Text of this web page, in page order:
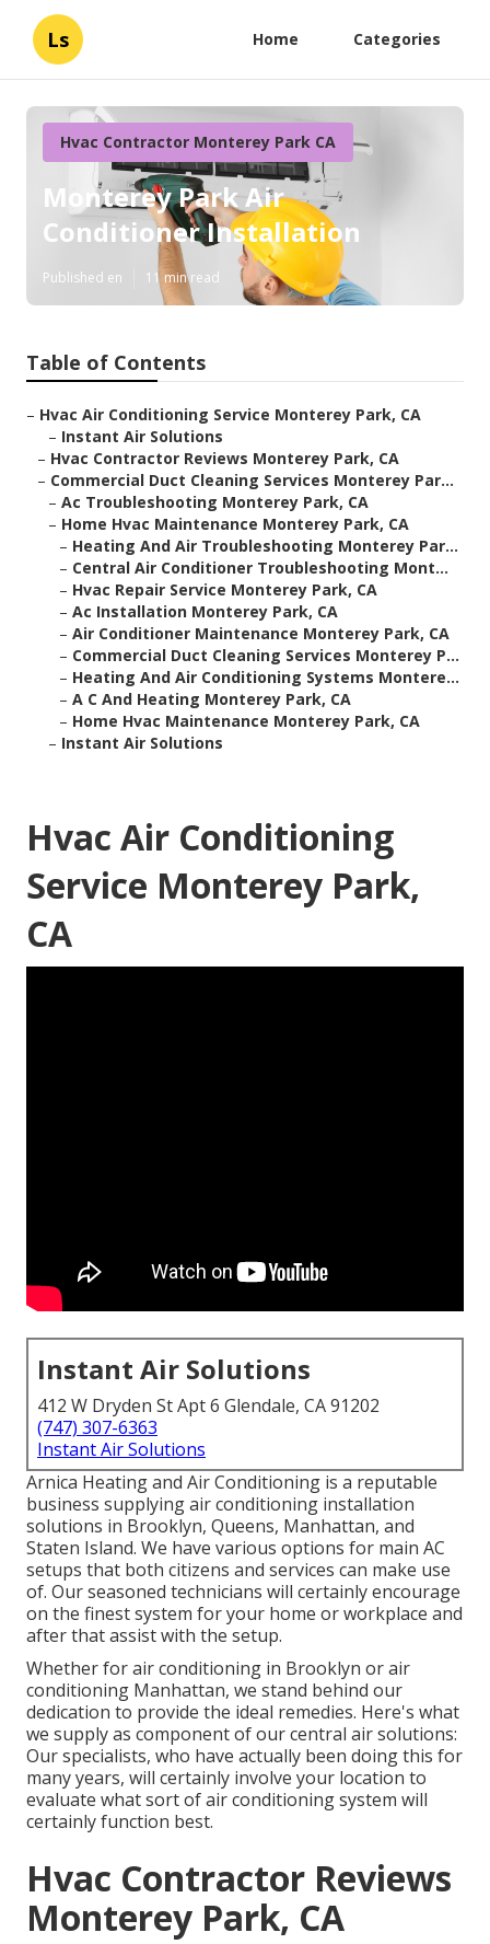
Ls Home Categories
Hvac Contractor Monterey Park CA
Monterey Park Air
Conditioner Installation
Published en 11 min read
Table of Contents
– Hvac Air Conditioning Service Monterey Park, CA
– Instant Air Solutions
– Hvac Contractor Reviews Monterey Park, CA
– Commercial Duct Cleaning Services Monterey Par...
– Ac Troubleshooting Monterey Park, CA
– Home Hvac Maintenance Monterey Park, CA
– Heating And Air Troubleshooting Monterey Par...
– Central Air Conditioner Troubleshooting Mont...
– Hvac Repair Service Monterey Park, CA
– Ac Installation Monterey Park, CA
– Air Conditioner Maintenance Monterey Park, CA
– Commercial Duct Cleaning Services Monterey P...
– Heating And Air Conditioning Systems Montere...
– A C And Heating Monterey Park, CA
– Home Hvac Maintenance Monterey Park, CA
– Instant Air Solutions
Hvac Air Conditioning
Service Monterey Park,
CA
Instant Air Solutions
412 W Dryden St Apt 6 Glendale, CA 91202
(747) 307-6363
Instant Air Solutions
Arnica Heating and Air Conditioning is a reputable
business supplying air conditioning installation
solutions in Brooklyn, Queens, Manhattan, and
Staten Island. We have various options for main AC
setups that both citizens and services can make use
of. Our seasoned technicians will certainly encourage
on the finest system for your home or workplace and
after that assist with the setup.
Whether for air conditioning in Brooklyn or air
conditioning Manhattan, we stand behind our
dedication to provide the ideal remedies. Here's what
we supply as component of our central air solutions:
Our specialists, who have actually been doing this for
many years, will certainly involve your location to
evaluate what sort of air conditioning system will
certainly function best.
Hvac Contractor Reviews
Monterey Park, CA